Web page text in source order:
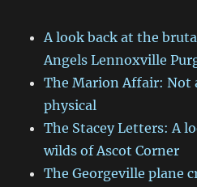
A look back at the
Angels Lennoxville
The Marion Affair: Not
physical
The Stacey Letters: A
wilds of Ascot Corner
The Georgeville plane